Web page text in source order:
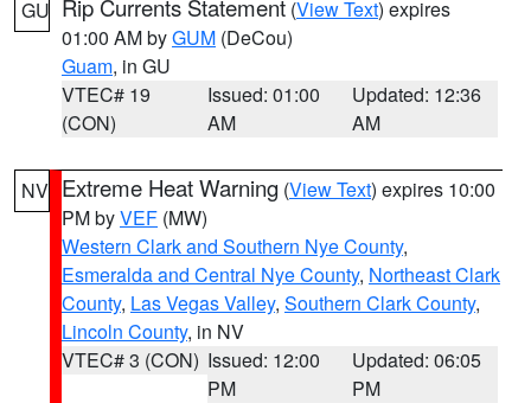
GU Rip Currents Statement (View Text) expires
01:00 AM byGUM (DeCou)
Guam, in GU
VTEC# 19
(CON)
Issued: 01:00
AM
Updated: 12:36
AM
NV Extreme Heat Warning (View Text) expires 10:00
PM byVEF (MW)
Western Clark and Southern Nye County,
Esmeralda and Central Nye County, Northeast Clark
County, Las Vegas Valley, Southern Clark County,
Lincoln County, in NV
VTEC# 3 (CON) Issued: 12:00
PM
Updated: 06:05
PM